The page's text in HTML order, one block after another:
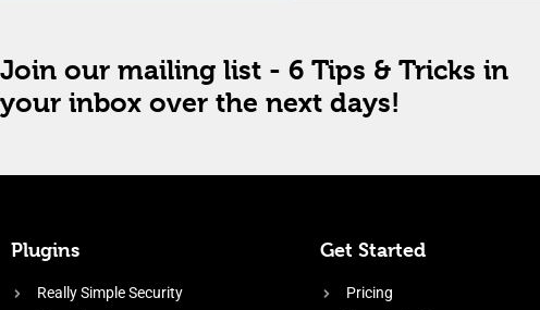
Join our mailing list - 6 Tips & Tricks in
your inbox over the next days!
Plugins
Really Simple Security
Get Started
Pricing